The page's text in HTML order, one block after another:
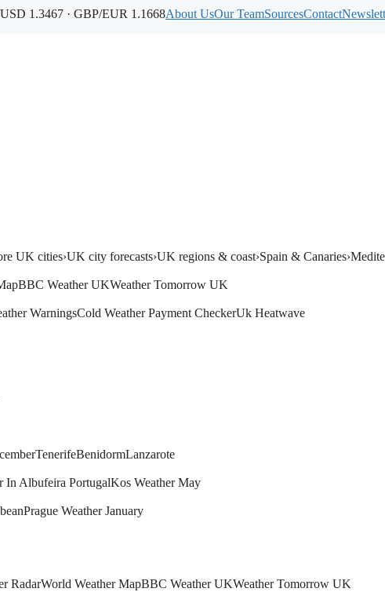
1.3467 · GBP/EUR 1.1668About UsOur TeamSourcesContact
UK cities›UK city forecasts›UK regions & coast›Spain & Canaries›
BBC Weather UKWeather Tomorrow UK
WarningsCold Weather Payment CheckerUk Heatwave
TenerifeBenidormLanzarote
In Albufeira PortugalKos Weather May
Prague Weather January
RadarWorld Weather MapBBC Weather UKWeather Tomorrow UK